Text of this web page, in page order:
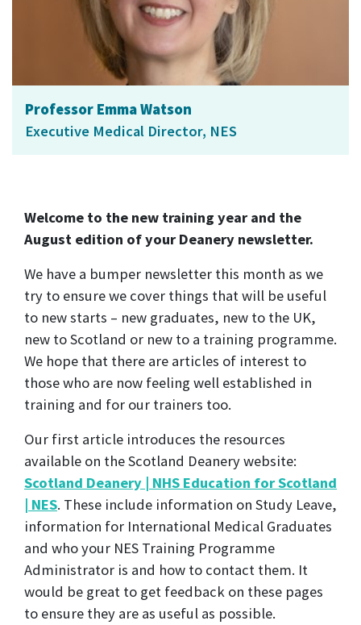
Professor Emma Watson
Executive Medical Director, NES
Welcome to the new training year and the
August edition of your Deanery newsletter.
We have a bumper newsletter this month as we
try to ensure we cover things that will be useful
to new starts – new graduates, new to the UK,
new to Scotland or new to a training programme.
We hope that there are articles of interest to
those who are now feeling well established in
training and for our trainers too.
Our first article introduces the resources
available on the Scotland Deanery website:
Scotland Deanery | NHS Education for Scotland
| NES. These include information on Study Leave,
information for International Medical Graduates
and who your NES Training Programme
Administrator is and how to contact them. It
would be great to get feedback on these pages
to ensure they are as useful as possible.